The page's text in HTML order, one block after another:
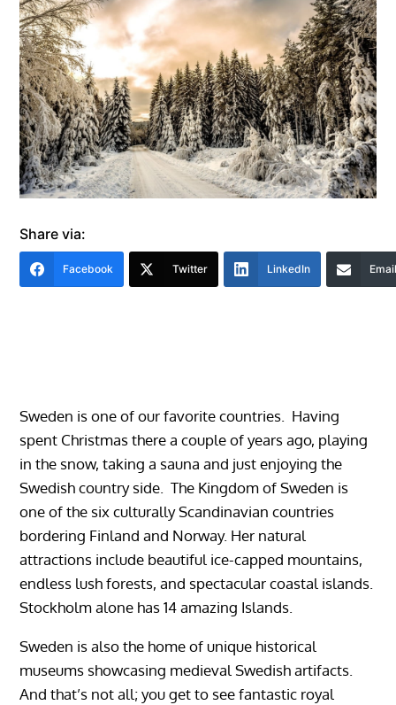
Share via:
Facebook Twitter LinkedIn
Sweden is one of our favorite countries. Having
spent Christmas there a couple of years ago, playing
in the snow, taking a sauna and just enjoying the
Swedish country side. The Kingdom of Sweden is
one of the six culturally Scandinavian countries
bordering Finland and Norway. Her natural
attractions include beautiful ice-capped mountains,
endless lush forests, and spectacular coastal islands.
Stockholm alone has 14 amazing Islands.
Sweden is also the home of unique historical
museums showcasing medieval Swedish artifacts.
And that’s not all; you get to see fantastic royal